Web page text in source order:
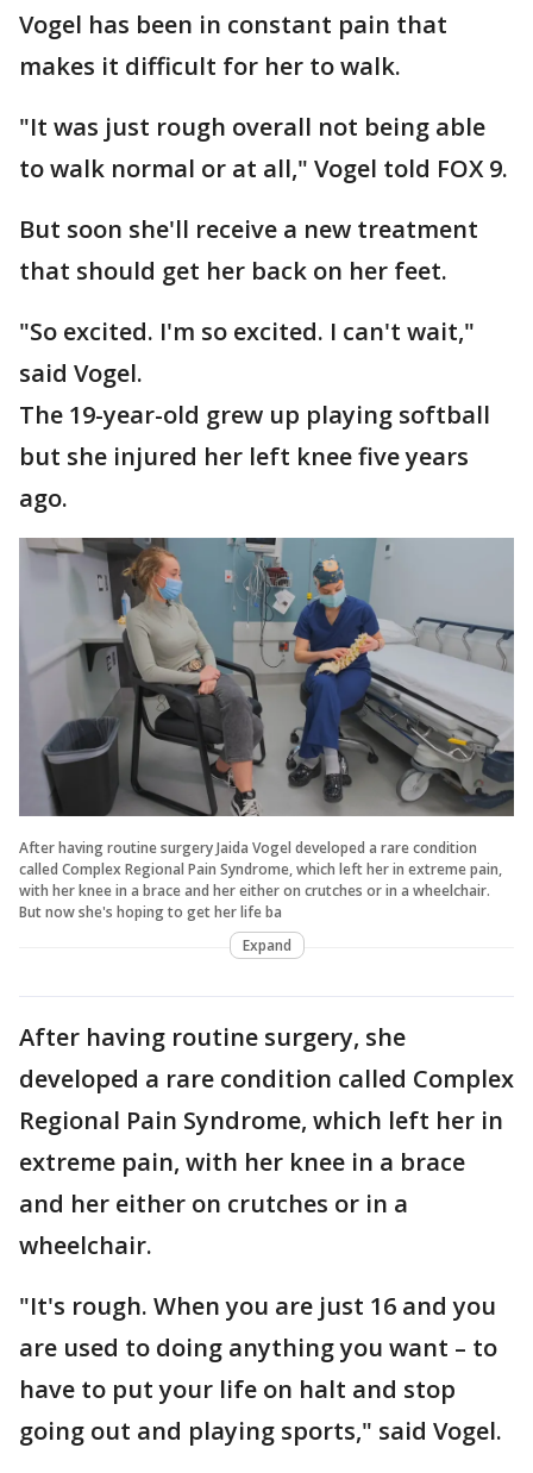
Vogel has been in constant pain that
makes it difficult for her to walk.
"It was just rough overall not being able
to walk normal or at all," Vogel told FOX 9.
But soon she'll receive a new treatment
that should get her back on her feet.
"So excited. I'm so excited. I can't wait,"
said Vogel.
The 19-year-old grew up playing softball
but she injured her left knee five years
ago.
After having routine surgery Jaida Vogel developed a rare condition
called Complex Regional Pain Syndrome, which left her in extreme pain,
with her knee in a brace and her either on crutches or in a wheelchair.
But now she's hoping to get her life ba
Expand
After having routine surgery, she
developed a rare condition called Complex
Regional Pain Syndrome, which left her in
extreme pain, with her knee in a brace
and her either on crutches or in a
wheelchair.
"It's rough. When you are just 16 and you
are used to doing anything you want – to
have to put your life on halt and stop
going out and playing sports," said Vogel.